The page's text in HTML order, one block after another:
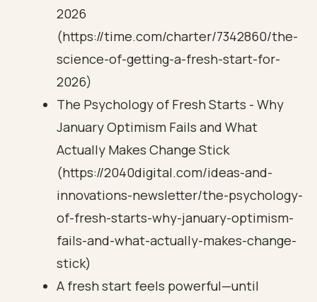
2026
(https://time.com/charter/7342860/the-
science-of-getting-a-fresh-start-for-
2026)
The Psychology of Fresh Starts - Why
January Optimism Fails and What
Actually Makes Change Stick
(https://2040digital.com/ideas-and-
innovations-newsletter/the-psychology-
of-fresh-starts-why-january-optimism-
fails-and-what-actually-makes-change-
stick)
A fresh start feels powerful—until